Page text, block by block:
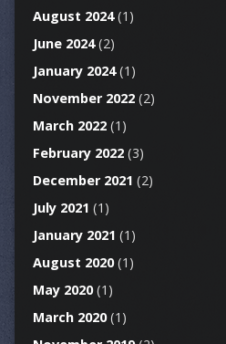
August 2024(1)
June 2024(2)
January 2024(1)
November 2022(2)
March 2022(1)
February 2022(3)
December 2021 (2)
July 2021 (1)
January 2021 (1)
August 2020(1)
May 2020(1)
March 2020(1)